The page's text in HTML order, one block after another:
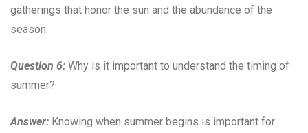
gatherings that honor the sun and the abundance of the
season.
Question 6: Why is it important to understand the timing of
summer?
Answer: Knowing when summer begins is important for